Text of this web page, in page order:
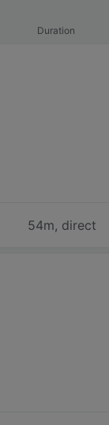
Duration
54m, direct